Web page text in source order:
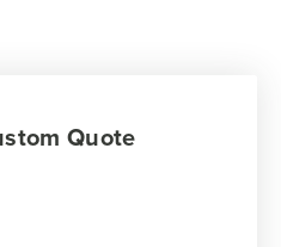
Quote